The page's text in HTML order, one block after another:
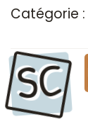
Catégorie :
SC